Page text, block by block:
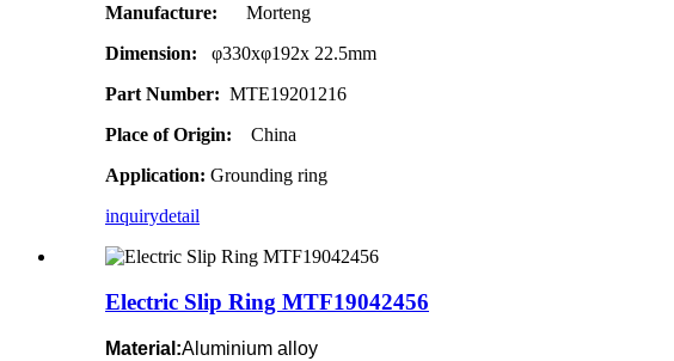
Manufacture: Morteng
Dimension: φ330xφ192x 22.5mm
Part Number: MTE19201216
Place of Origin: China
Application: Grounding ring
inquirydetail
Electric Slip Ring MTF19042456
Material:Aluminium alloy